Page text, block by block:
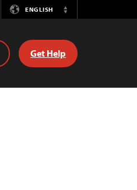
ENGLISH
Switch
Get Help